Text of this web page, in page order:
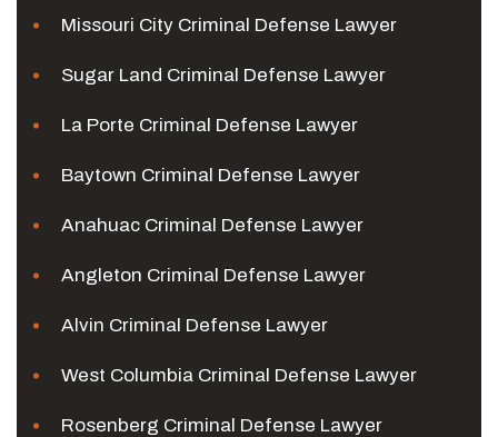
Missouri City Criminal Defense Lawyer
Sugar Land Criminal Defense Lawyer
La Porte Criminal Defense Lawyer
Baytown Criminal Defense Lawyer
Anahuac Criminal Defense Lawyer
Angleton Criminal Defense Lawyer
Alvin Criminal Defense Lawyer
West Columbia Criminal Defense Lawyer
Rosenberg Criminal Defense Lawyer